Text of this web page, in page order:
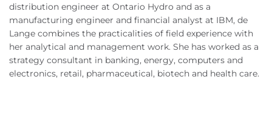
distribution engineer at Ontario Hydro and as a
manufacturing engineer and financial analyst at IBM, de
Lange combines the practicalities of field experience with
her analytical and management work. She has worked as a
strategy consultant in banking, energy, computers and
electronics, retail, pharmaceutical, biotech and health care.